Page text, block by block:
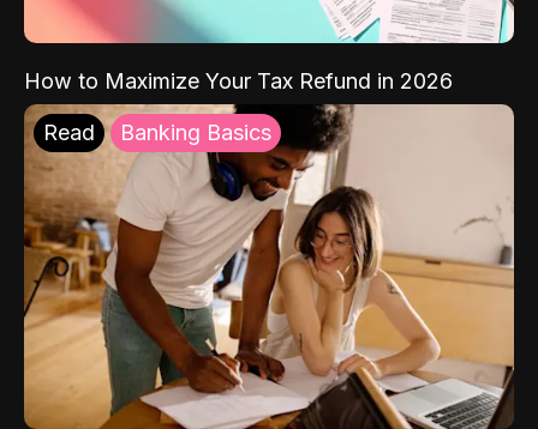
How to Maximize Your Tax Refund in 2026
Read Banking Basics